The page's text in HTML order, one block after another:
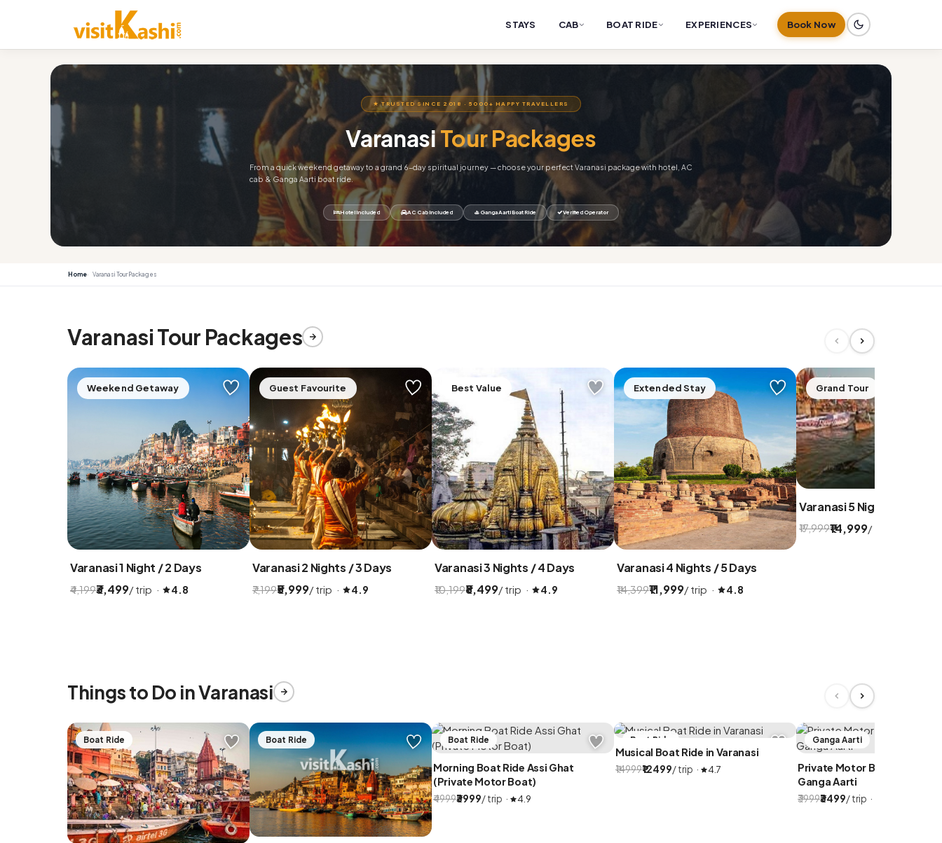
STAYS CAB BOAT RIDE EXPERIENCES Book Now
★ TRUSTED SINCE 2018 · 5000+ HAPPY TRAVELLERS
VaranasiTour Packages
From a quick weekend getaway to a grand 6-day spiritual journey — choose your perfect Varanasi package with hotel, AC
cab & Ganga Aarti boat ride.
Hotel Included AC Cab Included 🚣 Ganga Aarti Boat Ride Verified Operator
Home Varanasi Tour Packages
Varanasi Tour Packages
Weekend Getaway
Varanasi 1 Night / 2 Days
₹4,199₹3,499/ trip · 4.8
Guest Favourite
Varanasi 2 Nights / 3 Days
₹7,199₹5,999/ trip · 4.9
Best Value
Varanasi 3 Nights / 4 Days
₹10,199₹8,499/ trip · 4.9
Extended Stay
Varanasi 4 Nights / 5 Days
₹14,399₹11,999/ trip · 4.8
Grand Tour
Varanasi 5 Nights / 6 Days
₹17,999₹14,999/ trip ·
Things to Do in Varanasi
Boat Ride Boat Ride Boat Ride
Morning Boat Ride Assi Ghat
(Private Motor Boat)
₹4999₹3999/ trip · 4.9
Boat Ride
Musical Boat Ride in Varanasi
₹14999₹12499/ trip · 4.7
Ganga Aarti
Private Motor Boat for
Ganga Aarti
₹3999₹3499/ trip ·